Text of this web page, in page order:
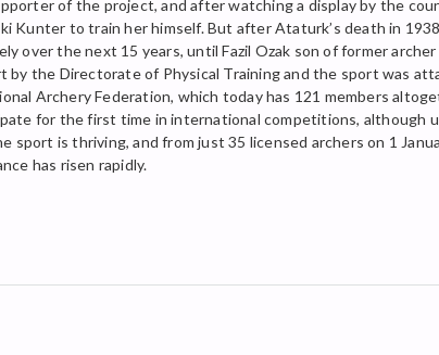
of the project, and after watching a display by the
Kunter to train her himself. But after Ataturk’s death in
over the next 15 years, until Fazil Ozak son of former
the Directorate of Physical Training and the sport was
Archery Federation, which today has 121 members
for the first time in international competitions, although
sport is thriving, and from just 35 licensed archers on 1
has risen rapidly.